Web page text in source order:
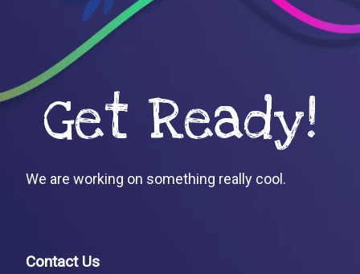
Get Ready!
We are working on something really cool.
Contact Us